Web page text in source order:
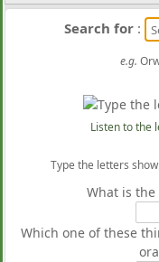
Search for :
e.g.
Listen to the
Type the letters
What is
Which one of these